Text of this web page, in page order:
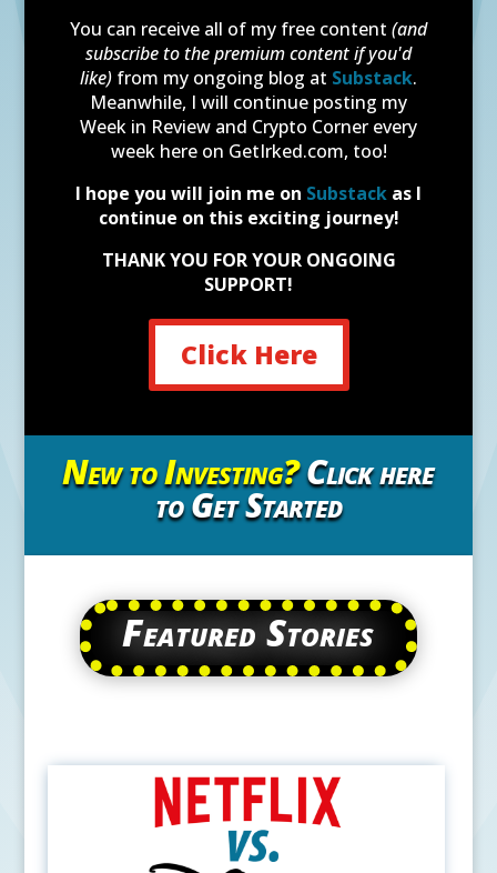
You can receive all of my free content (and
subscribe to the premium content if you'd
like) from my ongoing blog at Substack.
Meanwhile, I will continue posting my
Week in Review and Crypto Corner every
week here on GetIrked.com, too!
I hope you will join me on Substack as I
continue on this exciting journey!
THANK YOU FOR YOUR ONGOING
SUPPORT!
Click Here
New to Investing?Click here
to Get Started
Featured Stories